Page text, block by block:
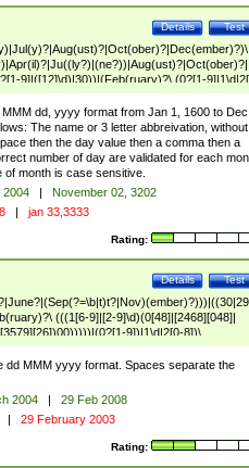
Test
Details
9]|([12]\d)|30))|(Feb(ruary)?\ (0?[1-
9]\d)\d{2}))
dd, yyyy format from Jan 1, 1600 to Dec
The name or 3 letter abbreivation,
then the day value then a comma then a
number of day are validated for each
month is case sensitive.
2004 |
November 02, 3202
| jan 33,3333
Rating:
Test
Details
(((1[6-9]|[2-9]\d)(0[48]|[2468][048]|
9])|1\d|2[0-8])\
((1[6-9]|[2-9]\d)\d{2})$
dd MMM yyyy format. Spaces separate the
2004 |
29 Feb 2008
| 29 February 2003
Rating: